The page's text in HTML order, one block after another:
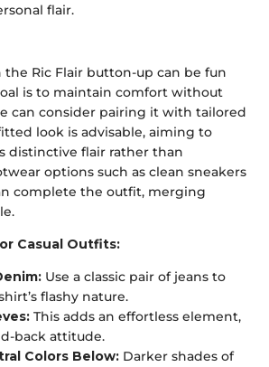
flair.
the Ric Flair button-up can be fun
is to maintain comfort without
can consider pairing it with tailored
look is advisable, aiming to
distinctive flair rather than
options such as clean sneakers
complete the outfit, merging
Casual Outfits:
Use a classic pair of jeans to
flashy nature.
This adds an effortless element,
back attitude.
Colors Below: Darker shades of